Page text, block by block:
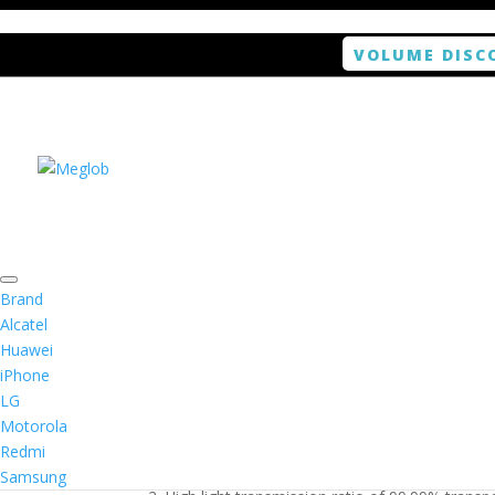
VOLUME
Brand
Alcatel
Huawei
iPhone
LG
Motorola
Redmi
Samsung